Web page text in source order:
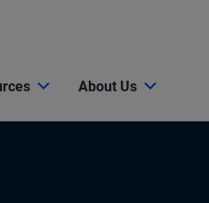
About Us